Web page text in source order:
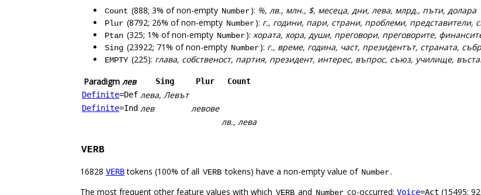
Count (888; 3% of non-empty Number): %, лв., млн., $, месеца, дни, лева, млрд., пъти, долара
Plur (8792; 26% of non-empty Number): г., години, пари, страни, проблеми,
Ptan (325; 1% of non-empty Number): хората, хора, души, преговори, преговорите,
Sing (23922; 71% of non-empty Number): г., време, година, част, президентът, страната,
EMPTY (225): глава, собственост, партия, президент, интерес, въпрос, съюз, училище,
Paradigm лев Sing Plur
Count
Definite=Def лева, Левът
Definite=Ind лев
левове
лв., лева
VERB
16828 VERBtokens (100% of all VERB tokens) have a non-empty value of Number.
The most frequent other feature values with which VERB and Number co-occurred: Voice=Act (15495;